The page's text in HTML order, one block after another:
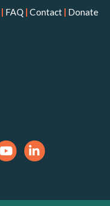
| FAQ | Contact | Donate